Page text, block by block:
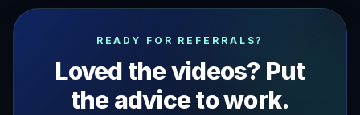
business lessons from the most successful pirate in
READY FOR REFERRALS?
Loved the videos? Put
the advice to work.